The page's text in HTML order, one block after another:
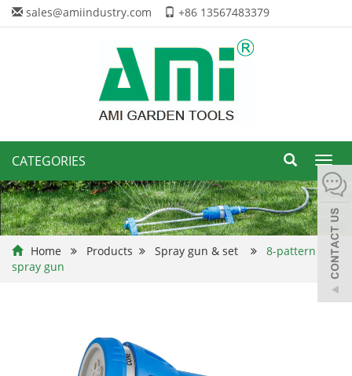
sales@amiindustry.com +86 13567483379
CATEGORIES
Home Products Spray gun & set
8-pattern
spray gun